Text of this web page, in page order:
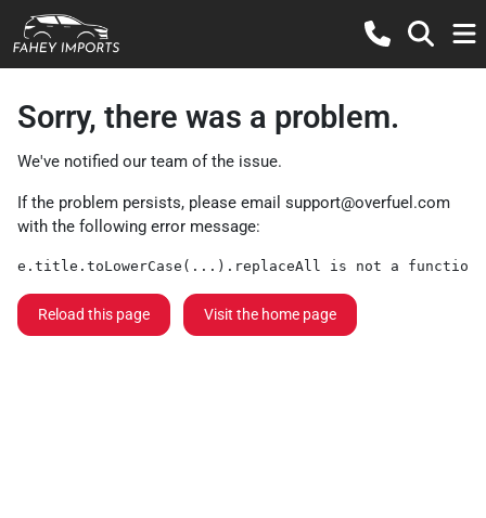
Sorry, there was a problem.
We've notified our team of the issue.
If the problem persists, please email support@overfuel.com
with the following error message:
e.title.toLowerCase(...).replaceAll is not a function
Reload this page Visit the home page